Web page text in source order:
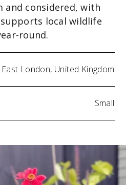
and considered, with
local wildlife
round.
East London, United Kingdom
Small